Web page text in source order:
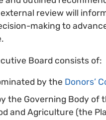
review will
making to
Board consists of:
by the Donors’
the Governing Body
and Agriculture (the